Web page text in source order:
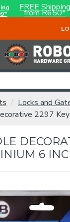
FREE Shipping
from R650*
Locks and
2297
6